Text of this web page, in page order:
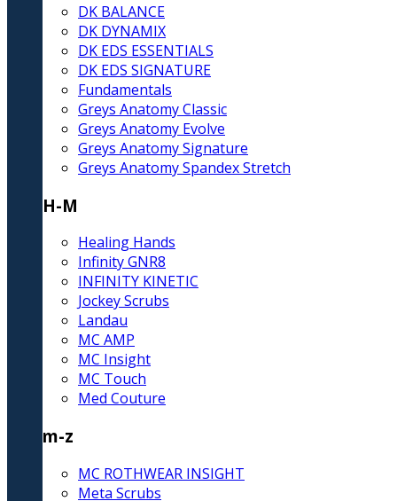
DK BALANCE
DK DYNAMIX
DK EDS ESSENTIALS
DK EDS SIGNATURE
Fundamentals
Greys Anatomy Classic
Greys Anatomy Evolve
Greys Anatomy Signature
Greys Anatomy Spandex Stretch
H-M
Healing Hands
Infinity GNR8
INFINITY KINETIC
Jockey Scrubs
Landau
MC AMP
MC Insight
MC Touch
Med Couture
m-z
MC ROTHWEAR INSIGHT
Meta Scrubs